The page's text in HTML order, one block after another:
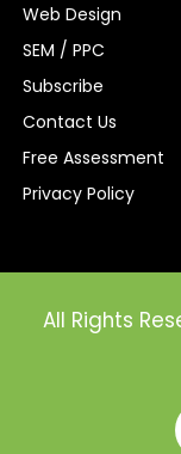
Web Design
SEM / PPC
Subscribe
Contact Us
Free Assessment
Privacy Policy
All Rights